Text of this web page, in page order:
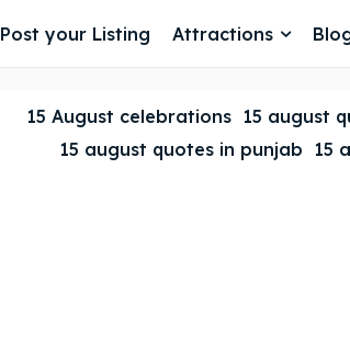
Post your Listing Attractions
15 August celebrations 15 august
15 august quotes in punjab
15